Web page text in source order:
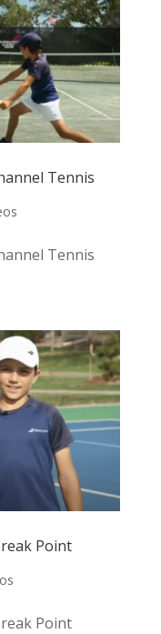
Tennis
Tennis
Point
Point